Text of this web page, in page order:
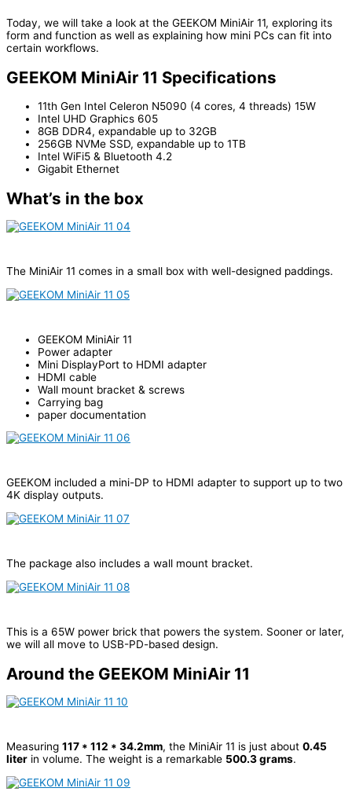
Today, we will take a look at the GEEKOM MiniAir 11, exploring its
form and function as well as explaining how mini PCs can fit into
certain workflows.
GEEKOM MiniAir 11 Specifications
11th Gen Intel Celeron N5090 (4 cores, 4 threads) 15W
Intel UHD Graphics 605
8GB DDR4, expandable up to 32GB
256GB NVMe SSD, expandable up to 1TB
Intel WiFi5 & Bluetooth 4.2
Gigabit Ethernet
What’s in the box
The MiniAir 11 comes in a small box with well-designed paddings.
GEEKOM MiniAir 11
Power adapter
Mini DisplayPort to HDMI adapter
HDMI cable
Wall mount bracket & screws
Carrying bag
paper documentation
GEEKOM included a mini-DP to HDMI adapter to support up to two
4K display outputs.
The package also includes a wall mount bracket.
This is a 65W power brick that powers the system. Sooner or later,
we will all move to USB-PD-based design.
Around the GEEKOM MiniAir 11
Measuring 117 * 112 * 34.2mm, the MiniAir 11 is just about 0.45
liter in volume. The weight is a remarkable 500.3 grams.